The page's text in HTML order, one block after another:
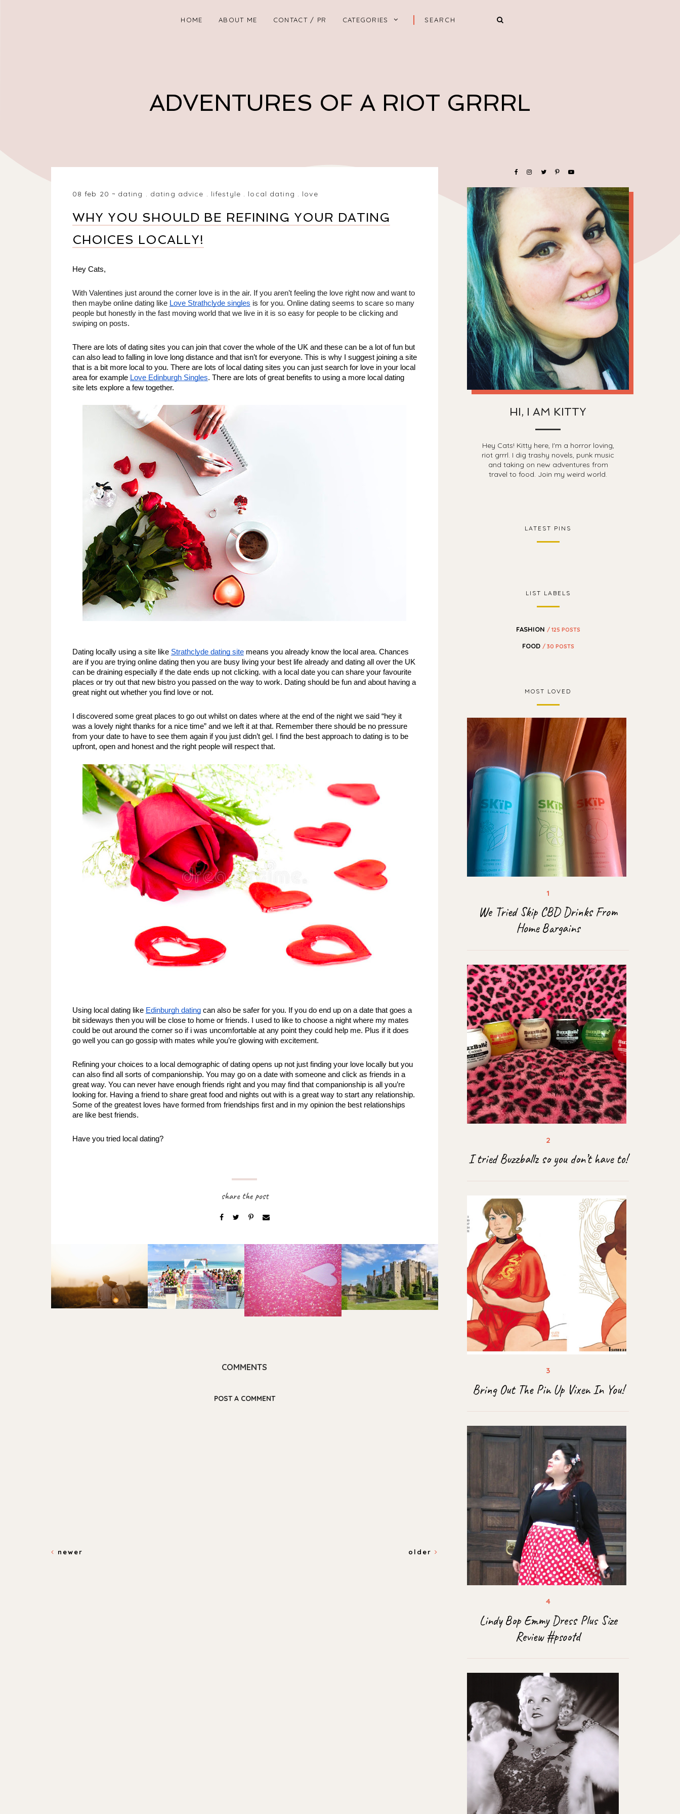
HOME ABOUT ME CONTACT / PR CATEGORIES
ADVENTURES OF A RIOT GRRRL
08 feb 20 dating . dating advice . lifestyle . local dating . love
WHY YOU SHOULD BE REFINING YOUR DATING
CHOICES LOCALLY!
Hey Cats,
With Valentines just around the corner love is in the air. If you aren’t feeling the love right now and want to
then maybe online dating like Love Strathclyde singles is for you. Online dating seems to scare so many
people but honestly in the fast moving world that we live in it is so easy for people to be clicking and
swiping on posts.
There are lots of dating sites you can join that cover the whole of the UK and these can be a lot of fun but
can also lead to falling in love long distance and that isn’t for everyone. This is why I suggest joining a site
that is a bit more local to you. There are lots of local dating sites you can just search for love in your local
area for example Love Edinburgh Singles. There are lots of great benefits to using a more local dating
site lets explore a few together.
Dating locally using a site like Strathclyde dating site means you already know the local area. Chances
are if you are trying online dating then you are busy living your best life already and dating all over the UK
can be draining especially if the date ends up not clicking. with a local date you can share your favourite
places or try out that new bistro you passed on the way to work. Dating should be fun and about having a
great night out whether you find love or not.
I discovered some great places to go out whilst on dates where at the end of the night we said “hey it
was a lovely night thanks for a nice time” and we left it at that. Remember there should be no pressure
from your date to have to see them again if you just didn’t gel. I find the best approach to dating is to be
upfront, open and honest and the right people will respect that.
Using local dating like Edinburgh dating can also be safer for you. If you do end up on a date that goes a
bit sideways then you will be close to home or friends. I used to like to choose a night where my mates
could be out around the corner so if i was uncomfortable at any point they could help me. Plus if it does
go well you can go gossip with mates while you’re glowing with excitement.
Refining your choices to a local demographic of dating opens up not just finding your love locally but you
can also find all sorts of companionship. You may go on a date with someone and click as friends in a
great way. You can never have enough friends right and you may find that companionship is all you’re
looking for. Having a friend to share great food and nights out with is a great way to start any relationship.
Some of the greatest loves have formed from friendships first and in my opinion the best relationships
are like best friends.
Have you tried local dating?
COMMENTS
POST A COMMENT
newer older
HI, I AM KITTY
Hey Cats! Kitty here, I'm a horror loving,
riot grrrl. I dig trashy novels, punk music
and taking on new adventures from
travel to food. Join my weird world.
LATEST PINS
LIST LABELS
FASHION / 125 POSTS
FOOD / 30 POSTS
MOST LOVED
We Tried Skip CBD Drinks From
Home Bargains
I tried Buzzballz so you don’t have to!
Bring Out The Pin Up Vixen In You!
Lindy Bop Emmy Dress Plus Size
Review #psootd